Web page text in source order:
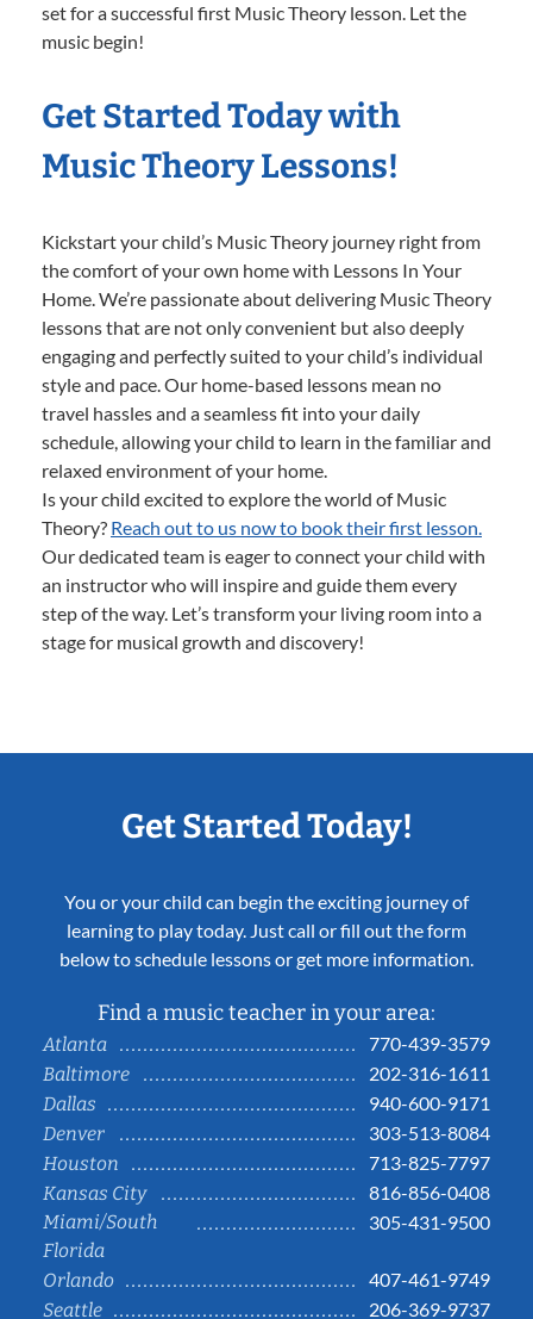
set for a successful first Music Theory lesson. Let the
music begin!
Get Started Today with
Music Theory Lessons!
Kickstart your child’s Music Theory journey right from
the comfort of your own home with Lessons In Your
Home. We’re passionate about delivering Music Theory
lessons that are not only convenient but also deeply
engaging and perfectly suited to your child’s individual
style and pace. Our home-based lessons mean no
travel hassles and a seamless fit into your daily
schedule, allowing your child to learn in the familiar and
relaxed environment of your home.
Is your child excited to explore the world of Music
Theory? Reach out to us now to book their first lesson.
Our dedicated team is eager to connect your child with
an instructor who will inspire and guide them every
step of the way. Let’s transform your living room into a
stage for musical growth and discovery!
Get Started Today!
You or your child can begin the exciting journey of
learning to play today. Just call or fill out the form
below to schedule lessons or get more information.
Find a music teacher in your area:
Atlanta
770-439-3579
Baltimore
202-316-1611
Dallas
940-600-9171
Denver
303-513-8084
Houston
713-825-7797
Kansas City
816-856-0408
Miami/South
Florida
305-431-9500
Orlando
407-461-9749
Seattle
206-369-9737